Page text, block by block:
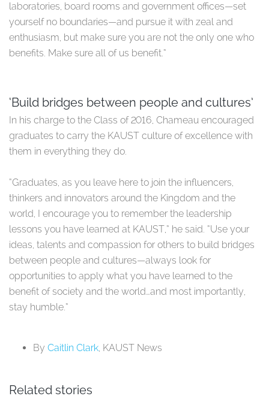
laboratories, board rooms and government offices—set
yourself no boundaries—and pursue it with zeal and
enthusiasm, but make sure you are not the only one who
benefits. Make sure all of us benefit.”
‘Build bridges between people and cultures’
In his charge to the Class of 2016, Chameau encouraged
graduates to carry the KAUST culture of excellence with
them in everything they do.
“Graduates, as you leave here to join the influencers,
thinkers and innovators around the Kingdom and the
world, I encourage you to remember the leadership
lessons you have learned at KAUST,” he said. “Use your
ideas, talents and compassion for others to build bridges
between people and cultures—always look for
opportunities to apply what you have learned to the
benefit of society and the world…and most importantly,
stay humble.”
By Caitlin Clark, KAUST News
Related stories